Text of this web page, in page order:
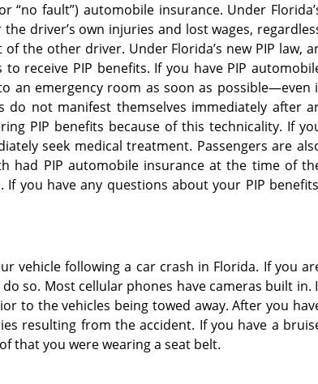
“no fault”) automobile insurance. Under
driver’s own injuries and lost wages,
the other driver. Under Florida’s new PIP law,
receive PIP benefits. If you have PIP
an emergency room as soon as possible—even
not manifest themselves immediately after
PIP benefits because of this technicality. If
seek medical treatment. Passengers are
had PIP automobile insurance at the time of
you have any questions about your PIP
vehicle following a car crash in Florida. If you
so. Most cellular phones have cameras built in.
to the vehicles being towed away. After you
resulting from the accident. If you have a
that you were wearing a seat belt.